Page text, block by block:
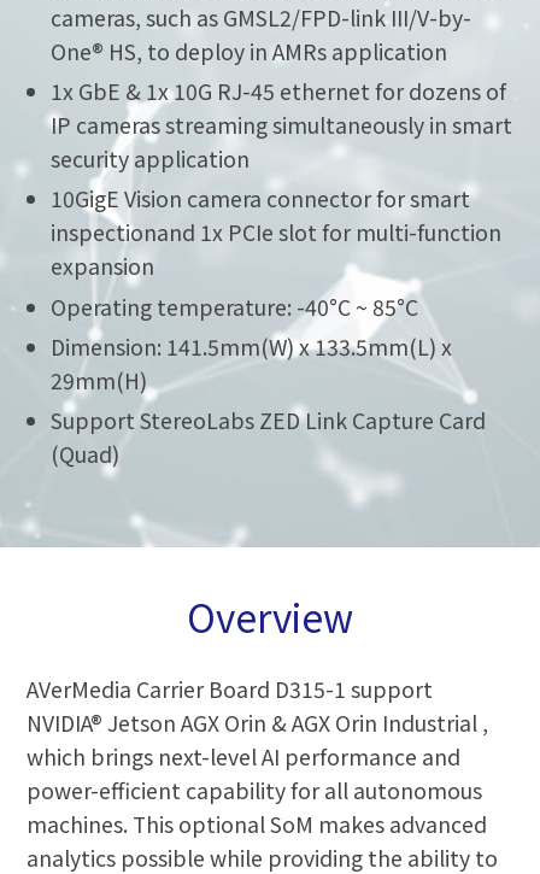
cameras, such as GMSL2/FPD-link III/V-by-
One® HS, to deploy in AMRs application
1x GbE & 1x 10G RJ-45 ethernet for dozens of
IP cameras streaming simultaneously in smart
security application
10GigE Vision camera connector for smart
inspectionand 1x PCIe slot for multi-function
expansion
Operating temperature: -40°C ~ 85°C
Dimension: 141.5mm(W) x 133.5mm(L) x
29mm(H)
Support StereoLabs ZED Link Capture Card
(Quad)
Overview
AVerMedia Carrier Board D315-1 support
NVIDIA® Jetson AGX Orin & AGX Orin Industrial ,
which brings next-level AI performance and
power-efficient capability for all autonomous
machines. This optional SoM makes advanced
analytics possible while providing the ability to